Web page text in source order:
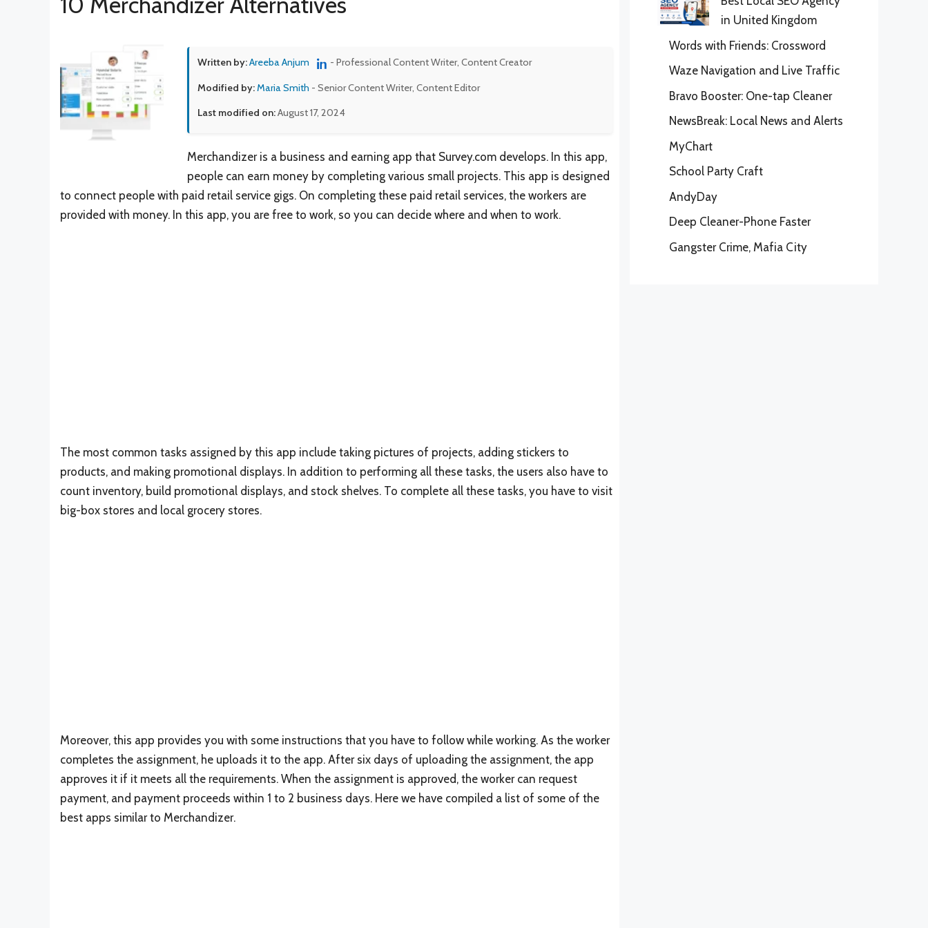
Written by:Areeba Anjum - Professional Content Writer, Content Creator
Modified by:Maria Smith - Senior Content Writer, Content Editor
Last modified on:August 17, 2024
Merchandizer is a business and earning app that Survey.com develops. In this app,
people can earn money by completing various small projects. This app is designed
to connect people with paid retail service gigs. On completing these paid retail services, the workers are
provided with money. In this app, you are free to work, so you can decide where and when to work.
The most common tasks assigned by this app include taking pictures of projects, adding stickers to
products, and making promotional displays. In addition to performing all these tasks, the users also have to
count inventory, build promotional displays, and stock shelves. To complete all these tasks, you have to visit
big-box stores and local grocery stores.
Moreover, this app provides you with some instructions that you have to follow while working. As the worker
completes the assignment, he uploads it to the app. After six days of uploading the assignment, the app
approves it if it meets all the requirements. When the assignment is approved, the worker can request
payment, and payment proceeds within 1 to 2 business days. Here we have compiled a list of some of the
best apps similar to Merchandizer.
in United Kingdom
Words with Friends: Crossword
Waze Navigation and Live Traffic
Bravo Booster: One-tap Cleaner
NewsBreak: Local News and Alerts
MyChart
School Party Craft
AndyDay
Deep Cleaner-Phone Faster
Gangster Crime, Mafia City